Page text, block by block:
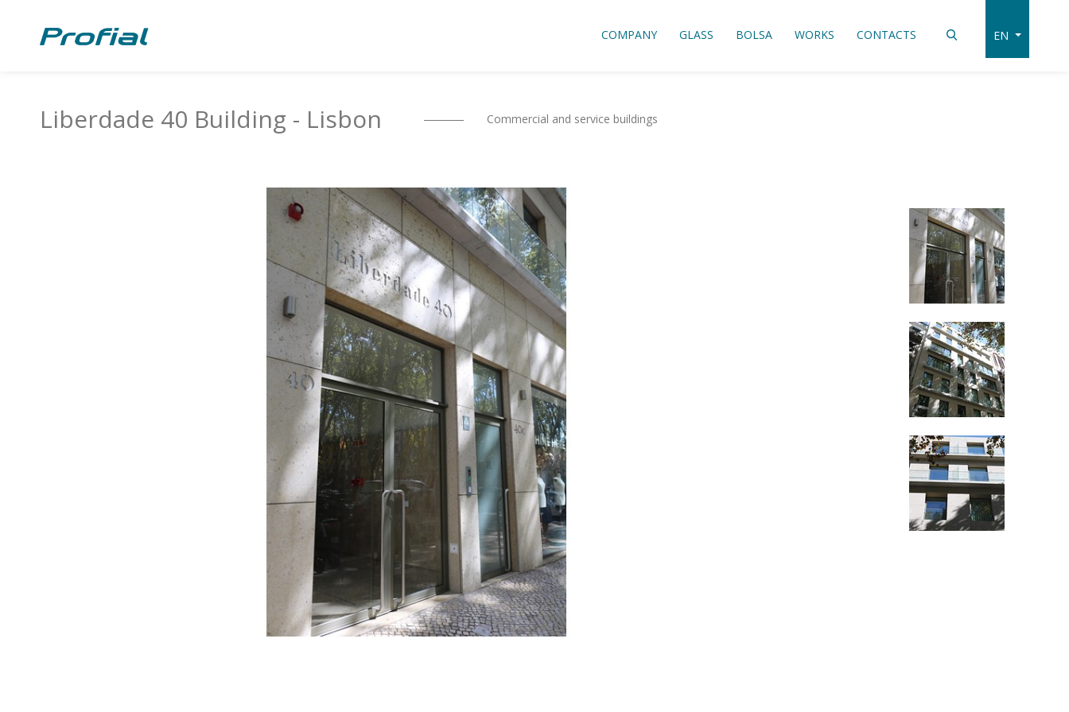
COMPANY GLASS BOLSA WORKS CONTACTS EN
Liberdade 40 Building - Lisbon Commercial and service buildings